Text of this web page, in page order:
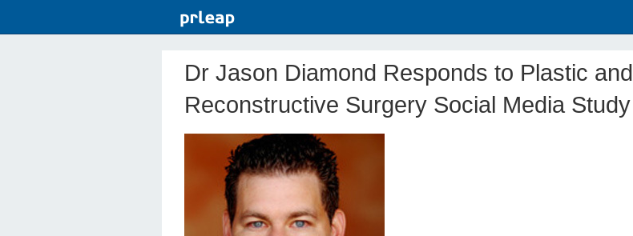
Dr Jason Diamond Responds to Plastic and
Reconstructive Surgery Social Media Study